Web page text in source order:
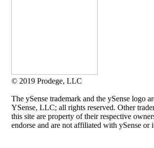
© 2019 Prodege, LLC
The ySense trademark and the ySense logo
YSense, LLC; all rights reserved. Other
this site are property of their respective
endorse and are not affiliated with ySense or